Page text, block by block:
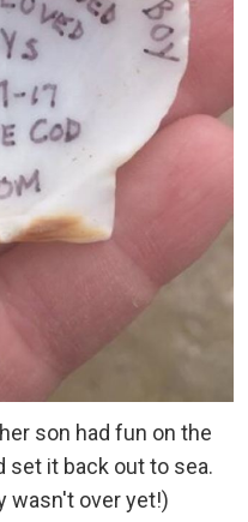
son had fun on the
set it back out to sea.
wasn't over yet!)